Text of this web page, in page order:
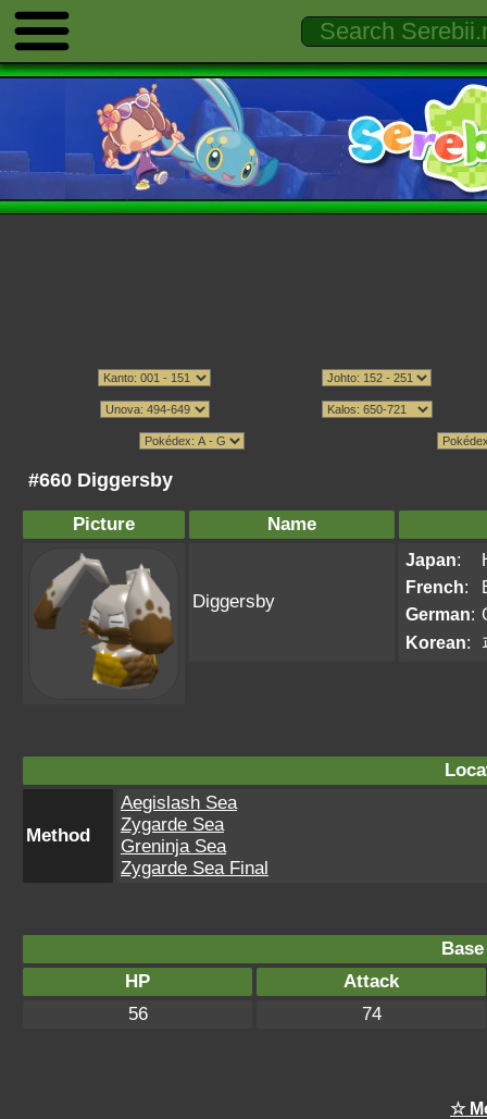
#660 Diggersby
Picture Name
Diggersby
Japan:
French:
German:
Korean:
Method
Aegislash Sea
Zygarde Sea
Greninja Sea
Zygarde Sea Final
HP
Attack
56
74
☆